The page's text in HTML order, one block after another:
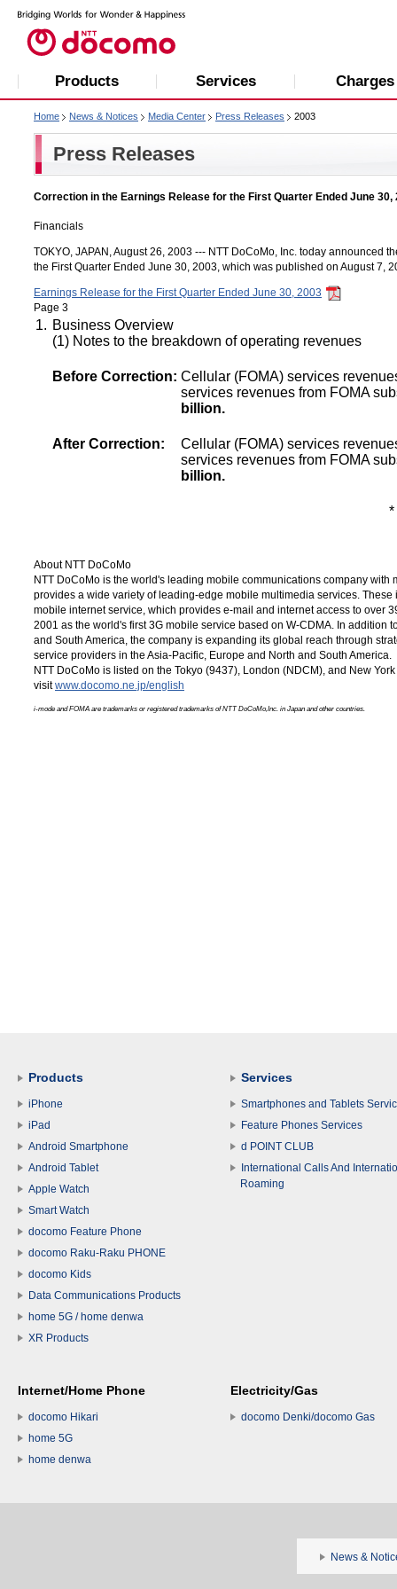
Products Services Charges
Home News & Notices Media Center Press Releases 2003
Press Releases
Correction in the Earnings Release for the First Quarter Ended June 30,
Financials
TOKYO, JAPAN, August 26, 2003 --- NTT DoCoMo, Inc. today announced
the First Quarter Ended June 30, 2003, which was published on August 7,
Earnings Release for the First Quarter Ended June 30, 2003
Page 3
1. Business Overview
(1) Notes to the breakdown of operating revenues
Before Correction: Cellular (FOMA) services
services revenues from FOMA
billion.
After Correction:
Cellular (FOMA) services
services revenues from FOMA
billion.
*
About NTT DoCoMo
NTT DoCoMo is the world's leading mobile communications company with
provides a wide variety of leading-edge mobile multimedia services.
mobile internet service, which provides e-mail and internet access to over
2001 as the world's first 3G mobile service based on W-CDMA. In addition
and South America, the company is expanding its global reach through
service providers in the Asia-Pacific, Europe and North and South America.
NTT DoCoMo is listed on the Tokyo (9437), London (NDCM), and New
visitwww.docomo.ne.jp/english
i-mode and FOMA are trademarks or registered trademarks of NTT DoCoMo,Inc. in Japan and other countries.
Products
iPhone
iPad
Android Smartphone
Android Tablet
Apple Watch
Smart Watch
docomo Feature Phone
docomo Raku-Raku PHONE
docomo Kids
Data Communications Products
home 5G / home denwa
XR Products
Services
Smartphones and Tablets
Feature Phones Services
d POINT CLUB
International Calls And
Roaming
Internet/Home Phone
docomo Hikari
home 5G
home denwa
Electricity/Gas
docomo Denki/docomo Gas
News &